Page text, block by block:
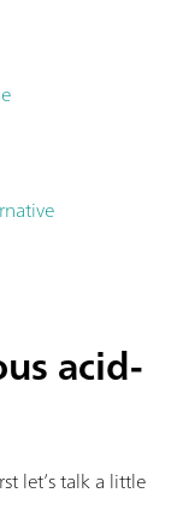
acid-
let’s talk a little